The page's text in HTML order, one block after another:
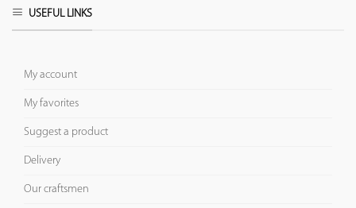
USEFUL LINKS
My account
My favorites
Suggest a product
Delivery
Our craftsmen